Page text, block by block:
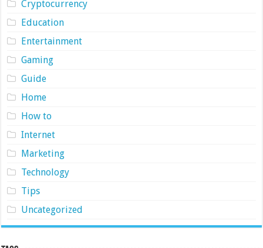
Cryptocurrency
Education
Entertainment
Gaming
Guide
Home
How to
Internet
Marketing
Technology
Tips
Uncategorized